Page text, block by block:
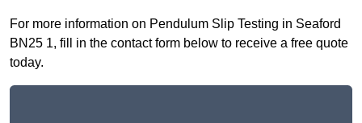
For more information on Pendulum Slip Testing in Seaford
BN25 1, fill in the contact form below to receive a free quote
today.